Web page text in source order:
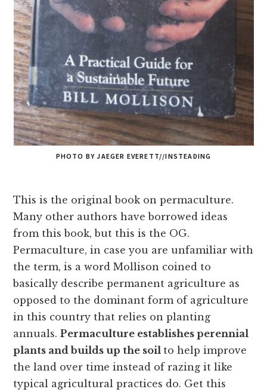
PHOTO BY JAEGER EVERETT//INSTEADING
This is the original book on permaculture.
Many other authors have borrowed ideas
from this book, but this is the OG.
Permaculture, in case you are unfamiliar with
the term, is a word Mollison coined to
basically describe permanent agriculture as
opposed to the dominant form of agriculture
in this country that relies on planting
annuals.Permaculture establishes perennial
plants and builds up the soil to help improve
the land over time instead of razing it like
typical agricultural practices do. Get this